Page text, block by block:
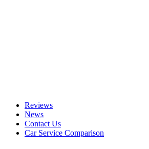
Reviews
News
Contact Us
Car Service Comparison